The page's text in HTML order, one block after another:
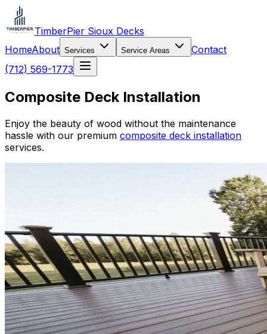
TimberPier Sioux Decks
HomeAbout Services Service Areas
Contact
(712) 569-1773
Composite Deck Installation
Enjoy the beauty of wood without the maintenance
hassle with our premium composite deck installation
services.